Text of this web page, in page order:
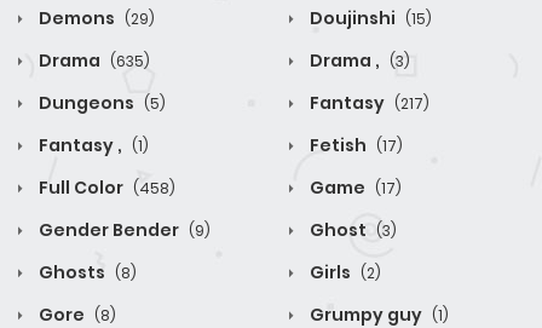
Demons (29) Doujinshi (15)
Drama (635) Drama , (3)
Dungeons (5) Fantasy (217)
Fantasy , (1) Fetish (17)
Full Color (458) Game (17)
Gender Bender (9) Ghost (3)
Ghosts (8) Girls (2)
Gore (8) Grumpy guy (1)